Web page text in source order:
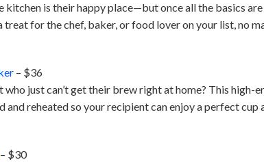
kitchen is their happy place—but once all the basics
treat for the chef, baker, or food lover on your list, no
– $36
who just can’t get their brew right at home? This
and reheated so your recipient can enjoy a perfect cup
– $30